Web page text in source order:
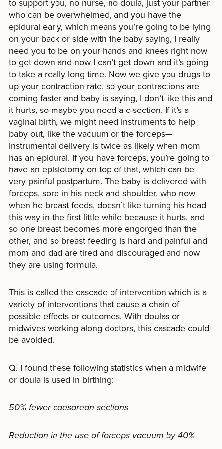
to support you, no nurse, no doula, just your partner
who can be overwhelmed, and you have the
epidural early, which means you’re going to be lying
on your back or side with the baby saying, I really
need you to be on your hands and knees right now
to get down and now I can’t get down and it’s going
to take a really long time. Now we give you drugs to
up your contraction rate, so your contractions are
coming faster and baby is saying, I don’t like this and
it hurts, so maybe you need a c-section. If it’s a
vaginal birth, we might need instruments to help
baby out, like the vacuum or the forceps—
instrumental delivery is twice as likely when mom
has an epidural. If you have forceps, you’re going to
have an episiotomy on top of that, which can be
very painful postpartum. The baby is delivered with
forceps, sore in his neck and shoulder, who now
when he breast feeds, doesn’t like turning his head
this way in the first little while because it hurts, and
so one breast becomes more engorged than the
other, and so breast feeding is hard and painful and
mom and dad are tired and discouraged and now
they are using formula.
This is called the cascade of intervention which is a
variety of interventions that cause a chain of
possible effects or outcomes. With doulas or
midwives working along doctors, this cascade could
be avoided.
Q. I found these following statistics when a midwife
or doula is used in birthing:
50% fewer caesarean sections
Reduction in the use of forceps vacuum by 40%